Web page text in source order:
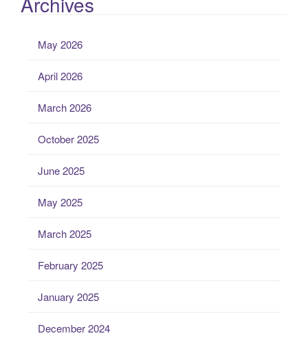
May 2026
April 2026
March 2026
October 2025
June 2025
May 2025
March 2025
February 2025
January 2025
December 2024